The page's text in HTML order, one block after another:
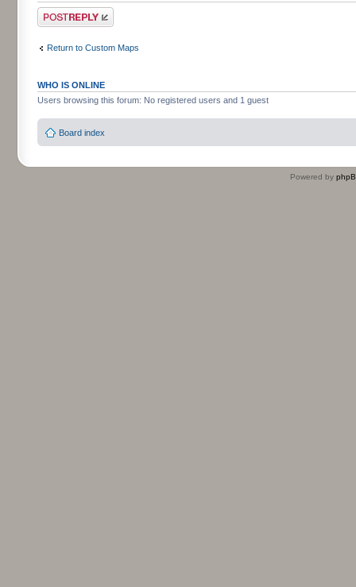
Post a reply
Return to Custom Maps
WHO IS ONLINE
Users browsing this forum: No registered users and 1 guest
Board index
Powered by